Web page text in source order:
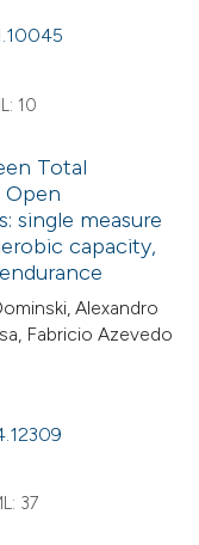
10
Total
Open
single measure
capacity,
Alexandro
Fabricio Azevedo
37